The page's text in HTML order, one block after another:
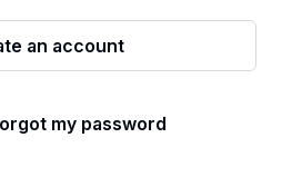
an account
my password